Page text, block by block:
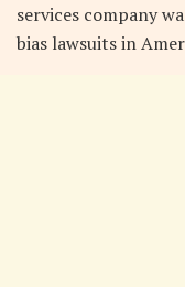
services company
bias lawsuits in